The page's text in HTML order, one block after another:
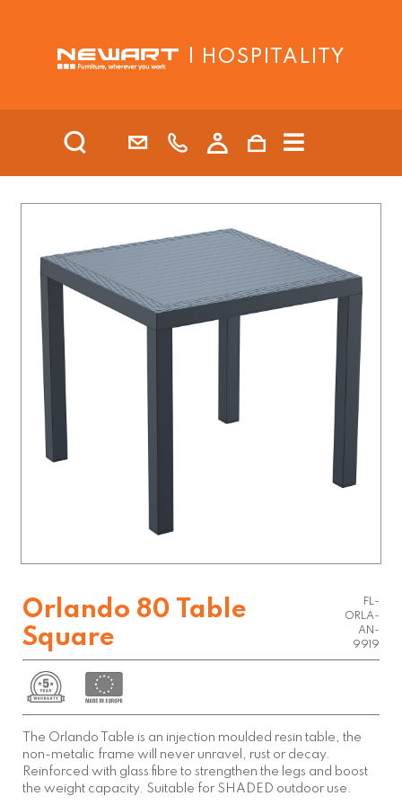
| HOSPITALITY
Orlando 80 Table
Square
FL-
ORLA-
AN-
9919
The Orlando Table is an injection moulded resin table, the
non-metalic frame will never unravel, rust or decay.
Reinforced with glass fibre to strengthen the legs and boost
the weight capacity. Suitable for SHADED outdoor use.